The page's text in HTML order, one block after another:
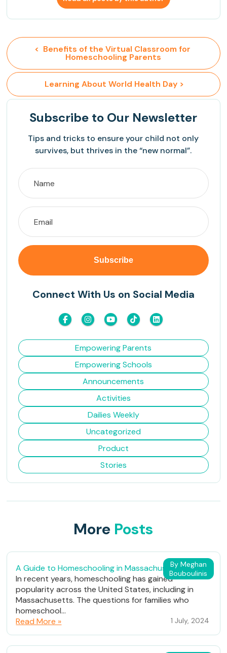
<  Benefits of the Virtual Classroom for
Homeschooling Parents
Learning About World Health Day >
Subscribe to Our Newsletter
Tips and tricks to ensure your child not only
survives, but thrives in the “new normal”.
Connect With Us on Social Media
Empowering Parents
Empowering Schools
Announcements
Activities
Dailies Weekly
Uncategorized
Product
Stories
More Posts
By Meghan
Bouboulinis
A Guide to Homeschooling in Massachusetts
In recent years, homeschooling has gained
popularity across the United States, including in
Massachusetts. The questions for families who
homeschool...
Read More »
1 July, 2024